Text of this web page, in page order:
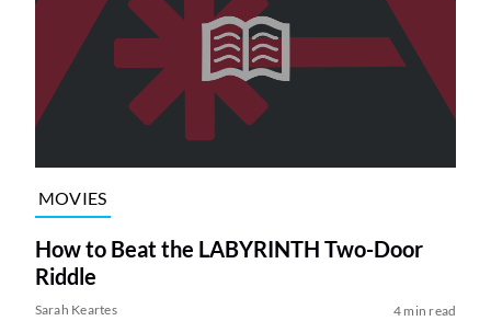
MOVIES
How to Beat the LABYRINTH Two-Door
Riddle
Sarah Keartes 4 min read